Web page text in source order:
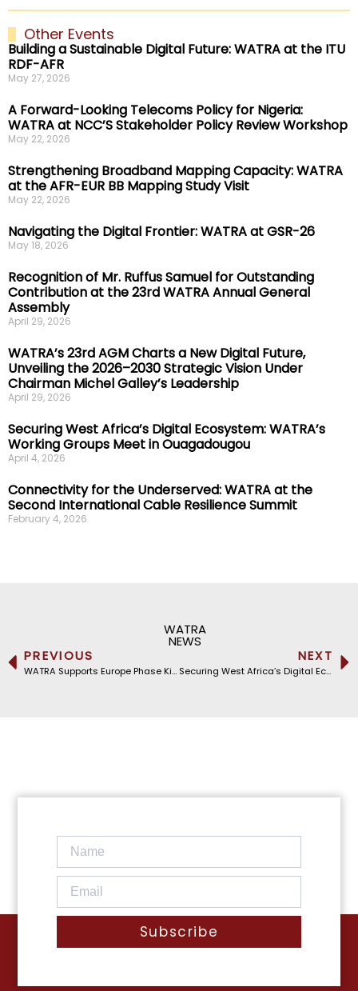
Other Events
Building a Sustainable Digital Future: WATRA at the ITU
RDF-AFR
May 27, 2026
A Forward-Looking Telecoms Policy for Nigeria:
WATRA at NCC’S Stakeholder Policy Review Workshop
May 22, 2026
Strengthening Broadband Mapping Capacity: WATRA
at the AFR-EUR BB Mapping Study Visit
May 22, 2026
Navigating the Digital Frontier: WATRA at GSR-26
May 18, 2026
Recognition of Mr. Ruffus Samuel for Outstanding
Contribution at the 23rd WATRA Annual General
Assembly
April 29, 2026
WATRA’s 23rd AGM Charts a New Digital Future,
Unveiling the 2026–2030 Strategic Vision Under
Chairman Michel Galley’s Leadership
April 29, 2026
Securing West Africa’s Digital Ecosystem: WATRA’s
Working Groups Meet in Ouagadougou
April 4, 2026
Connectivity for the Underserved: WATRA at the
Second International Cable Resilience Summit
February 4, 2026
WATRA
NEWS
PREVIOUS
WATRA Supports Europe Phase Kick-Off of Cycle 2025D of the iPRIS Program
NEXT
Securing West Africa’s Digital Ecosystem: WATRA’s Working Groups Meet in Ouagadougou
Subscribe